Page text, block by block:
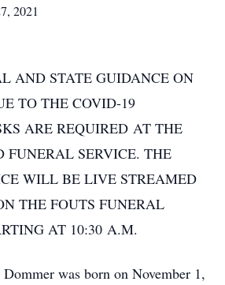
2021
AND STATE GUIDANCE ON
TO THE COVID-19
ARE REQUIRED AT THE
FUNERAL SERVICE. THE
WILL BE LIVE STREAMED
THE FOUTS FUNERAL
AT 10:30 A.M.
was born on November 1,